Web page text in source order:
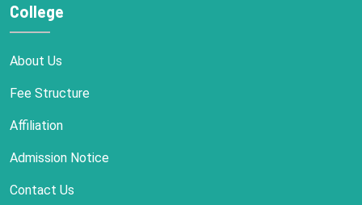
College
About Us
Fee Structure
Affiliation
Admission Notice
Contact Us